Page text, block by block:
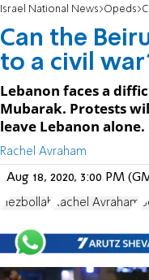
Israel National News Opeds
Can the
to a civil
Lebanon faces a
Mubarak. Protests
leave Lebanon alone.
Rachel Avraham
Aug 18, 2020, 3:00 PM
Hezbollah Rachel Avraham